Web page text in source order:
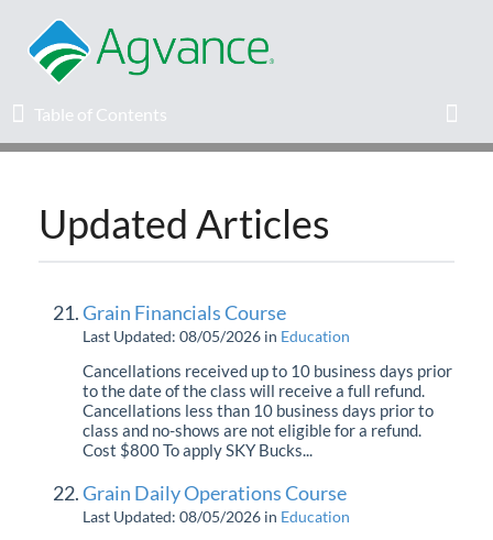
Table of Contents
Table of Contents
Home
Release Notes
Education
Knowledge Base
Professional Services
Updated Articles
Grain Financials Course
Last Updated: 08/05/2026 in Education
Cancellations received up to 10 business days prior
to the date of the class will receive a full refund.
Cancellations less than 10 business days prior to
class and no-shows are not eligible for a refund.
Cost $800 To apply SKY Bucks...
Grain Daily Operations Course
Last Updated: 08/05/2026 in Education